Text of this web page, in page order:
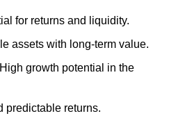
for returns and liquidity.
assets with long-term value.
High growth potential in the
predictable returns.